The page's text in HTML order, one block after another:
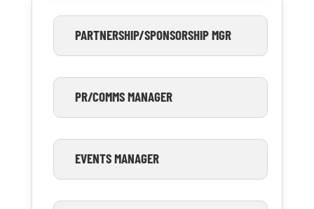
PARTNERSHIP/SPONSORSHIP MGR
PR/COMMS MANAGER
EVENTS MANAGER